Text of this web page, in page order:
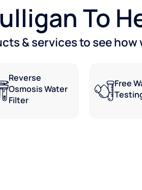
To
& services to see
Reverse
Osmosis Water
Filter
Free